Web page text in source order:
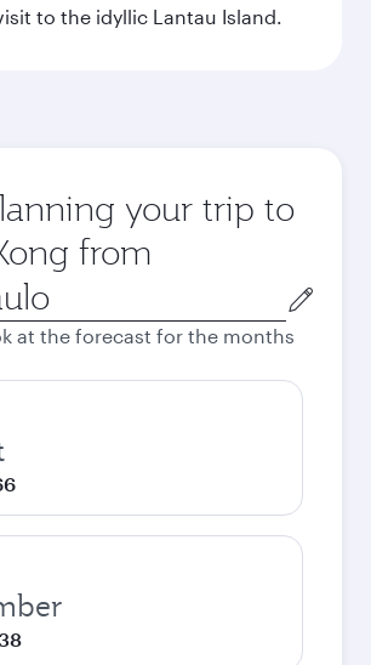
to the idyllic Lantau Island.
your trip to
from
at the forecast for the months